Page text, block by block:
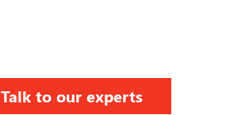
Talk to our experts